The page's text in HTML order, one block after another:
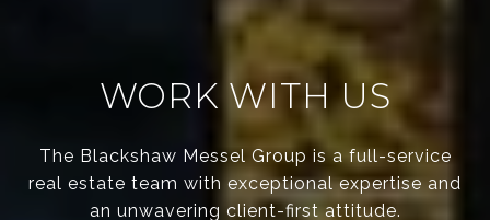
WORK WITH US
The Blackshaw Messel Group is a full-service
real estate team with exceptional expertise and
an unwavering client-first attitude.